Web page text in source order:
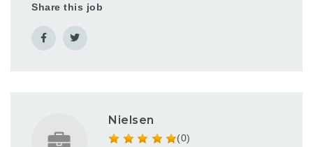
Share this job
Nielsen
(0)